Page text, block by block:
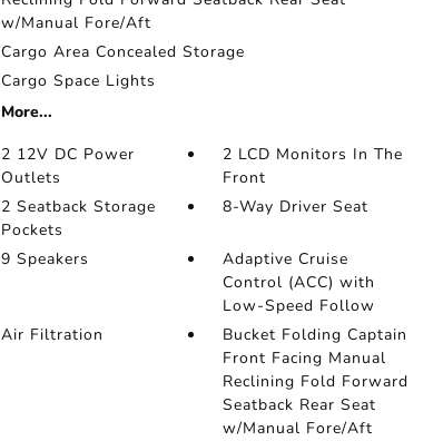
w/Manual Fore/Aft
Cargo Area Concealed Storage
Cargo Space Lights
More...
2 12V DC Power
Outlets
2 LCD Monitors In The
Front
2 Seatback Storage
Pockets
8-Way Driver Seat
9 Speakers
Adaptive Cruise
Control (ACC) with
Low-Speed Follow
Air Filtration
Bucket Folding Captain
Front Facing Manual
Reclining Fold Forward
Seatback Rear Seat
w/Manual Fore/Aft